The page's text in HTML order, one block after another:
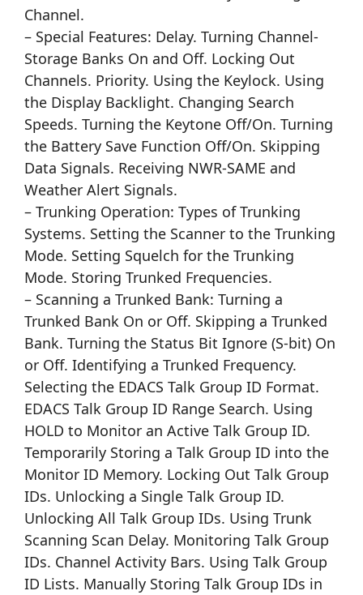
Channel.
– Special Features: Delay. Turning Channel-
Storage Banks On and Off. Locking Out
Channels. Priority. Using the Keylock. Using
the Display Backlight. Changing Search
Speeds. Turning the Keytone Off/On. Turning
the Battery Save Function Off/On. Skipping
Data Signals. Receiving NWR-SAME and
Weather Alert Signals.
– Trunking Operation: Types of Trunking
Systems. Setting the Scanner to the Trunking
Mode. Setting Squelch for the Trunking
Mode. Storing Trunked Frequencies.
– Scanning a Trunked Bank: Turning a
Trunked Bank On or Off. Skipping a Trunked
Bank. Turning the Status Bit Ignore (S-bit) On
or Off. Identifying a Trunked Frequency.
Selecting the EDACS Talk Group ID Format.
EDACS Talk Group ID Range Search. Using
HOLD to Monitor an Active Talk Group ID.
Temporarily Storing a Talk Group ID into the
Monitor ID Memory. Locking Out Talk Group
IDs. Unlocking a Single Talk Group ID.
Unlocking All Talk Group IDs. Using Trunk
Scanning Scan Delay. Monitoring Talk Group
IDs. Channel Activity Bars. Using Talk Group
ID Lists. Manually Storing Talk Group IDs in